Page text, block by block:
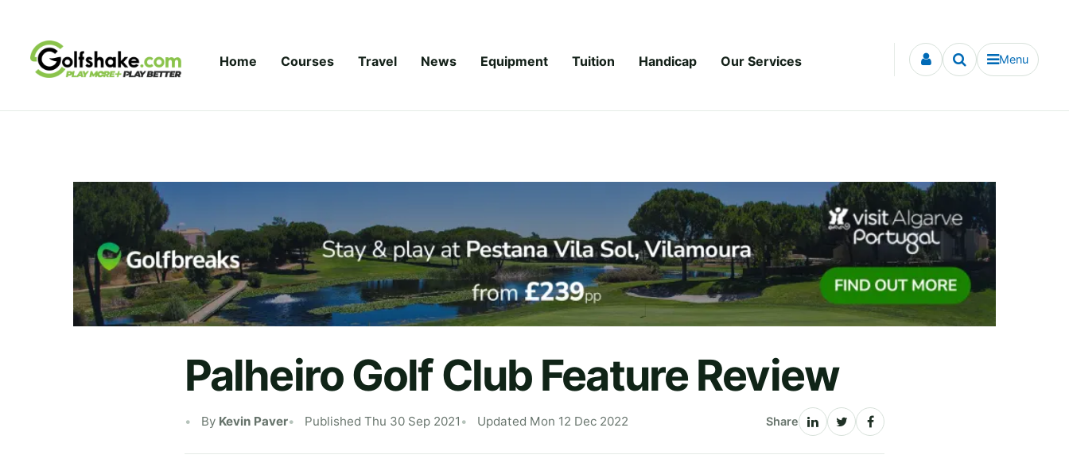
Home Courses Travel News Equipment Tuition Handicap Our Services Menu
Palheiro Golf Club Feature Review
By Kevin Paver Published Thu 30 Sep 2021 Updated Mon 12 Dec 2022 Share